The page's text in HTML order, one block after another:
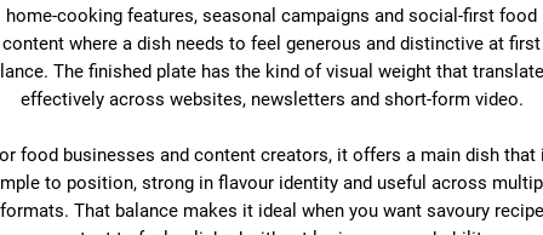
home-cooking features, seasonal campaigns and social-first food
content where a dish needs to feel generous and distinctive at first
The finished plate has the kind of visual weight that
effectively across websites, newsletters and short-form video.
food businesses and content creators, it offers a main dish that
to position, strong in flavour identity and useful across
formats. That balance makes it ideal when you want savoury recipe